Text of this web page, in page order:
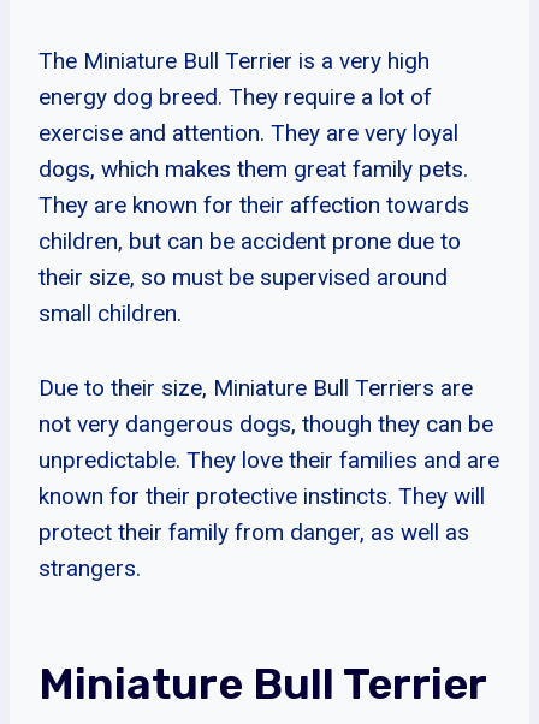
The Miniature Bull Terrier is a very high
energy dog breed. They require a lot of
exercise and attention. They are very loyal
dogs, which makes them great family pets.
They are known for their affection towards
children, but can be accident prone due to
their size, so must be supervised around
small children.
Due to their size, Miniature Bull Terriers are
not very dangerous dogs, though they can be
unpredictable. They love their families and are
known for their protective instincts. They will
protect their family from danger, as well as
strangers.
Miniature Bull Terrier